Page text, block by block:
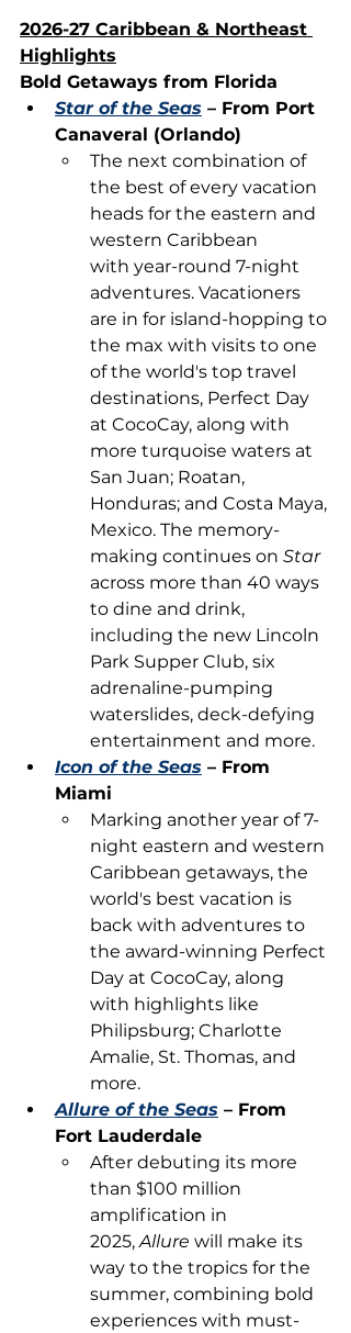
2026-27 Caribbean & Northeast
Highlights
Bold Getaways from Florida
Star of the Seas – From Port
Canaveral (Orlando)
The next combination of
the best of every vacation
heads for the eastern and
western Caribbean
with year-round 7-night
adventures. Vacationers
are in for island-hopping to
the max with visits to one
of the world's top travel
destinations, Perfect Day
at CocoCay, along with
more turquoise waters at
San Juan; Roatan,
Honduras; and Costa Maya,
Mexico. The memory-
making continues on Star
across more than 40 ways
to dine and drink,
including the new Lincoln
Park Supper Club, six
adrenaline-pumping
waterslides, deck-defying
entertainment and more.
Icon of the Seas – From
Miami
Marking another year of 7-
night eastern and western
Caribbean getaways, the
world's best vacation is
back with adventures to
the award-winning Perfect
Day at CocoCay, along
with highlights like
Philipsburg; Charlotte
Amalie, St. Thomas, and
more.
Allure of the Seas – From
Fort Lauderdale
After debuting its more
than $100 million
amplification in
2025, Allure will make its
way to the tropics for the
summer, combining bold
experiences with must-